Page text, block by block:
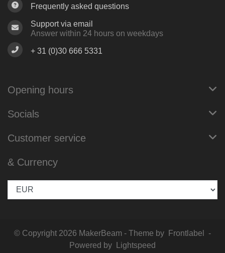
Frequently asked questions
Support via email
Answer within 24 hours on weekdays
+ 31 (0)30 666 5331
Opening hours
Socials
Customer service
& Currency
© Copyright 2026 MakerBeam - Theme by Frontlabel
-
Powered by
Lightspeed